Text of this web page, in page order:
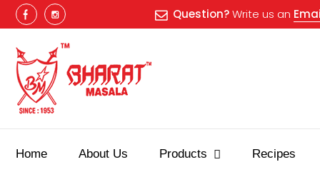
Question?Write us an
Home About Us Products Recipes
Best